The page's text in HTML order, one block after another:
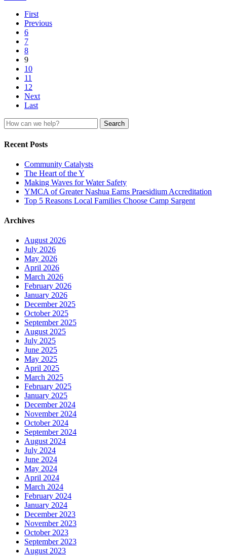
First
Previous
6
7
8
9
10
11
12
Next
Last
Search
for:
Recent Posts
Community Catalysts
The Heart of the Y
Making Waves for Water Safety
YMCA of Greater Nashua Earns Praesidium Accreditation
Top 5 Reasons Local Families Choose Camp Sargent
Archives
August 2026
July 2026
May 2026
April 2026
March 2026
February 2026
January 2026
December 2025
October 2025
September 2025
August 2025
July 2025
June 2025
May 2025
April 2025
March 2025
February 2025
January 2025
December 2024
November 2024
October 2024
September 2024
August 2024
July 2024
June 2024
May 2024
April 2024
March 2024
February 2024
January 2024
December 2023
November 2023
October 2023
September 2023
August 2023